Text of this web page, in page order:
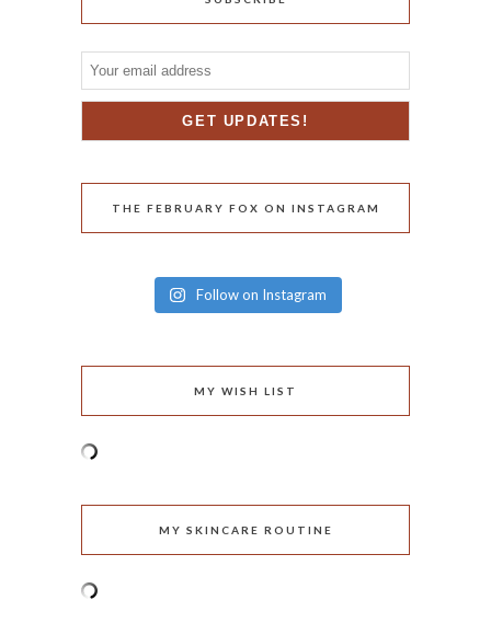
THE FEBRUARY FOX ON INSTAGRAM
Follow on Instagram
MY WISH LIST
MY SKINCARE ROUTINE